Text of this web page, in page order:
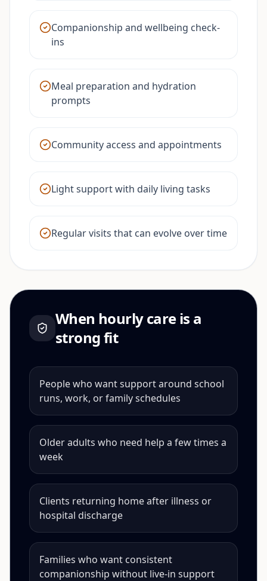
Companionship and wellbeing check-
ins
Meal preparation and hydration
prompts
Community access and appointments
Light support with daily living tasks
Regular visits that can evolve over time
When hourly careis a
strong fit
People who want support around school
runs, work, or family schedules
Older adults who need help a few times a
week
Clients returning home after illness or
hospital discharge
Families who want consistent
companionship without live-in support